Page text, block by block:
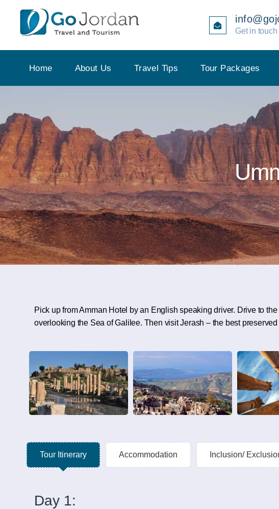
Get in touch
Home About Us Travel Tips Tour Packages
Pick up from Amman Hotel by an English speaking driver. Drive to
overlooking the Sea of Galilee. Then visit Jerash – the best
Tour Itinerary Accommodation Inclusion/
Day 1: